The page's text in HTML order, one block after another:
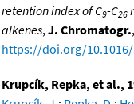
retention index of C9-C26
alkenes, J. Chromatogr.
https://doi.org/10.1016/
Krupcík, Repka, et al.,